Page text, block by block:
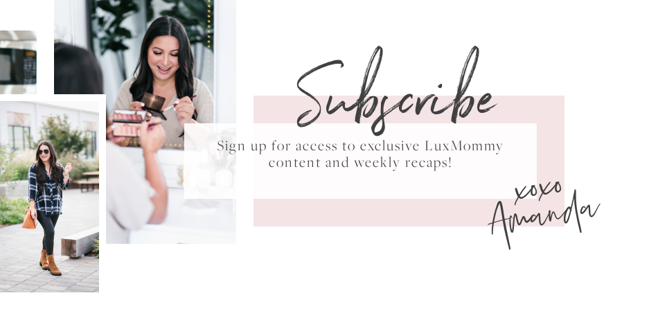
Subscribe
Sign up for access to exclusive LuxMommy
content and weekly recaps!
xoxo
Amanda